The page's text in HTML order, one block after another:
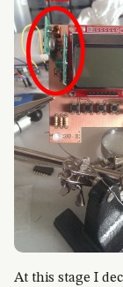
At this stage I